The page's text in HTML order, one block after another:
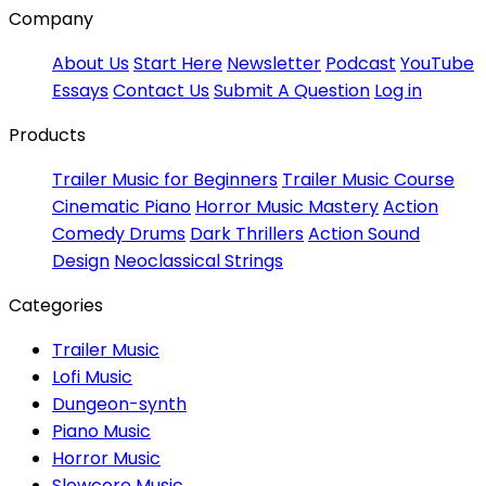
Company
About UsStart Here Newsletter Podcast YouTube
EssaysContact UsSubmit A Question Log in
Products
Trailer Music for Beginners Trailer Music Course
Cinematic Piano Horror Music MasteryAction
Comedy Drums Dark ThrillersAction Sound
Design Neoclassical Strings
Categories
Trailer Music
Lofi Music
Dungeon-synth
Piano Music
Horror Music